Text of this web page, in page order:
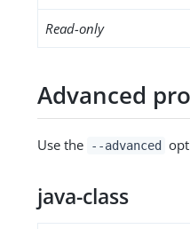
Read-only
Advanced
Use the --advanced
java-class